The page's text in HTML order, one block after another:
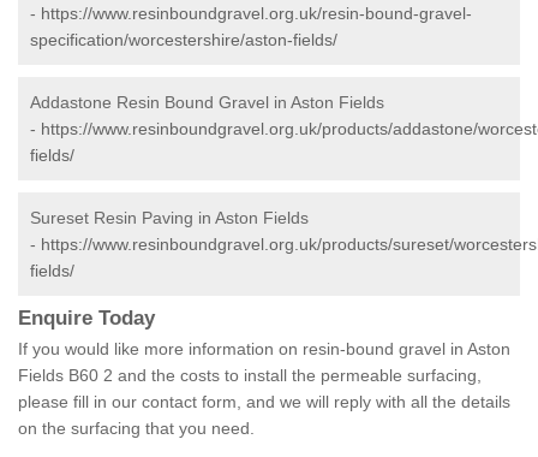
- https://www.resinboundgravel.org.uk/resin-bound-gravel-
specification/worcestershire/aston-fields/
Addastone Resin Bound Gravel in Aston Fields
- https://www.resinboundgravel.org.uk/products/addastone/
fields/
Sureset Resin Paving in Aston Fields
- https://www.resinboundgravel.org.uk/products/sureset/
fields/
Enquire Today
If you would like more information on resin-bound gravel in Aston
Fields B60 2 and the costs to install the permeable surfacing,
please fill in our contact form, and we will reply with all the details
on the surfacing that you need.